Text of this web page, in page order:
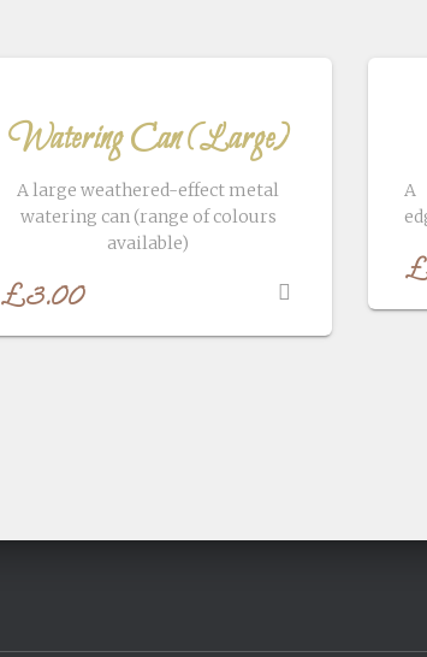
Watering Can (Large)
A large weathered-effect metal
watering can (range of colours
available)
£3.00
A